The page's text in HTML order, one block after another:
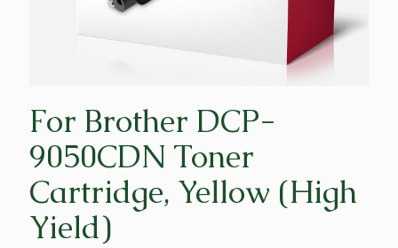
For Brother DCP-
9050CDN Toner
Cartridge, Yellow (High
Yield)